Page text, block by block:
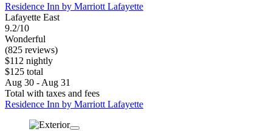
Residence Inn by Marriott Lafayette
Lafayette East
9.2/10
Wonderful
(825 reviews)
$112 nightly
$125 total
Aug 30 - Aug 31
Total with taxes and fees
Residence Inn by Marriott Lafayette